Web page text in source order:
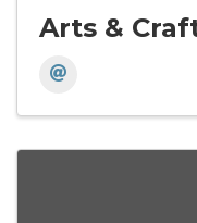
Arts &